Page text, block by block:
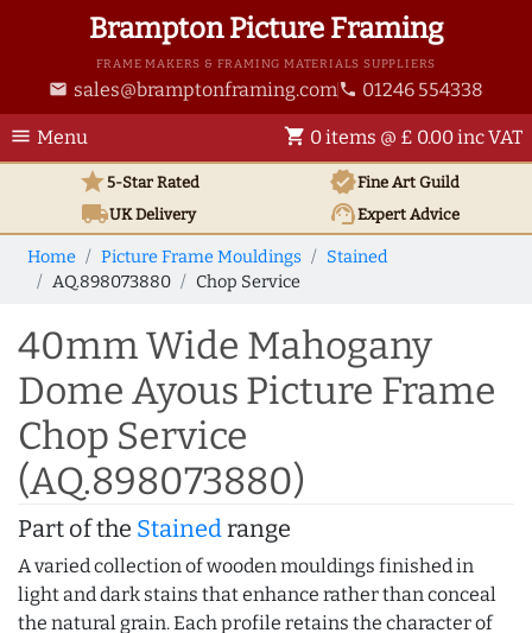
Brampton Picture Framing
FRAME MAKERS & FRAMING MATERIALS SUPPLIERS
email sales@bramptonframing.com phone 01246 554338
menu Menu shopping_cart 0 items @ £ 0.00 inc VAT
star5-Star Rated verifiedFine Art Guild
local_shippingUKDelivery support_agentExpert Advice
Home Picture Frame Mouldings
Stained
AQ.898073880
Chop Service
40mm Wide Mahogany
Dome Ayous Picture Frame
Chop Service
(AQ.898073880)
Part of the Stainedrange
A varied collection of wooden mouldings finished in
light and dark stains that enhance rather than conceal
the natural grain. Each profile retains the character of